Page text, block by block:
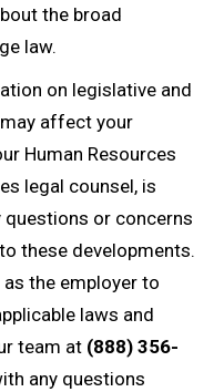
the broad
law.
on legislative and
affect your
Human Resources
legal counsel, is
or concerns
these developments.
the employer to
laws and
team at (888) 356-
any questions